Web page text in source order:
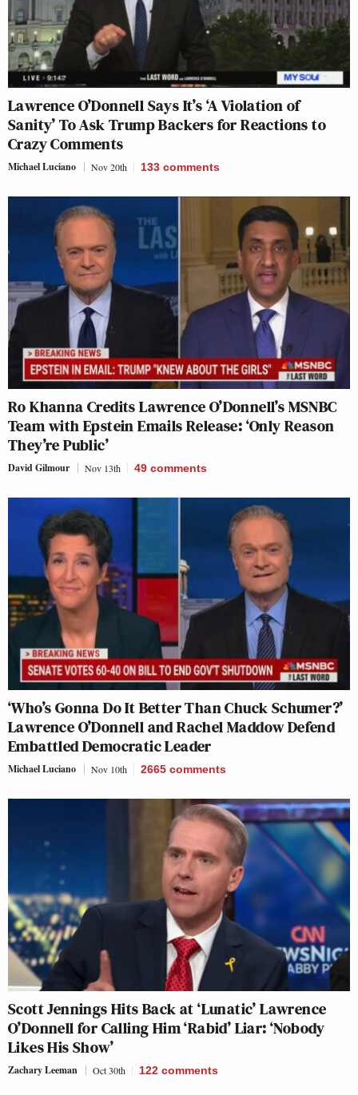
Lawrence O’Donnell Says It’s ‘A Violation of
Sanity’ To Ask Trump Backers for Reactions to
Crazy Comments
Michael Luciano Nov 20th 133 comments
Ro Khanna Credits Lawrence O’Donnell’s MSNBC
Team with Epstein Emails Release: ‘Only Reason
They’re Public’
David Gilmour Nov 13th 49 comments
‘Who’s Gonna Do It Better Than Chuck Schumer?’
Lawrence O’Donnell and Rachel Maddow Defend
Embattled Democratic Leader
Michael Luciano Nov 10th 2665 comments
Scott Jennings Hits Back at ‘Lunatic’ Lawrence
O’Donnell for Calling Him ‘Rabid’ Liar: ‘Nobody
Likes His Show’
Zachary Leeman Oct 30th 122 comments